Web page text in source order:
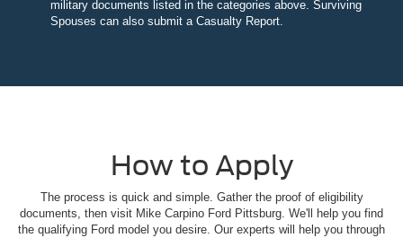
military documents listed in the categories above. Surviving
Spouses can also submit a Casualty Report.
How to Apply
The process is quick and simple. Gather the proof of eligibility
documents, then visit Mike Carpino Ford Pittsburg. We'll help you find
the qualifying Ford model you desire. Our experts will help you through